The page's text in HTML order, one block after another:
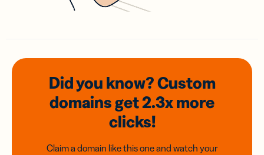
Did you know? Custom
domainsget 2.3xmore
clicks!
Claim a domain like this one and watch your